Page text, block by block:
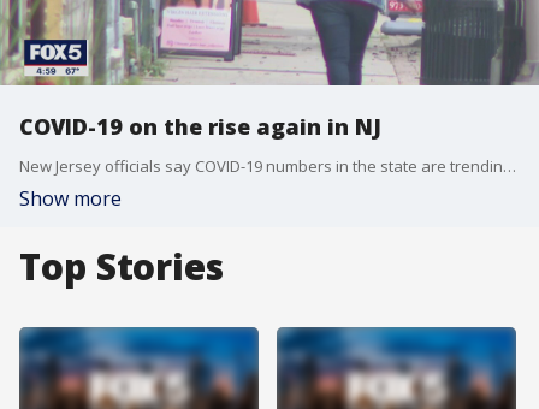
COVID-19 on the rise again in NJ
New Jersey officials say COVID-19 numbers in the state are trending in the wrong direction and are worried things are only going to get worse.
Show more
Top Stories